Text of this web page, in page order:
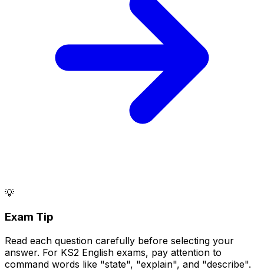
💡
Exam Tip
Read each question carefully before selecting your
answer. For KS2 English exams, pay attention to
command words like "state", "explain", and "describe".